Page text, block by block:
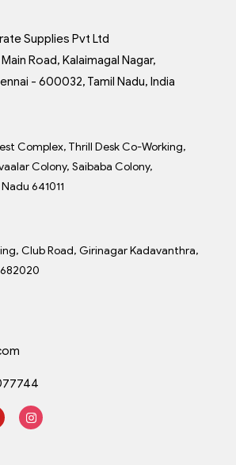
Supplies Pvt Ltd
Road, Kalaimagal Nagar,
- 600032, Tamil Nadu, India
Complex, Thrill Desk Co-Working,
Colony, Saibaba Colony,
641011
Club Road, Girinagar Kadavanthra,